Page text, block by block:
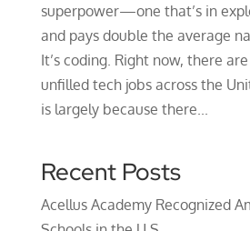
superpower—one that’s in
and pays double the average
It’s coding. Right now, there
unfilled tech jobs across the
is largely because there...
Recent Posts
Acellus Academy Recognized